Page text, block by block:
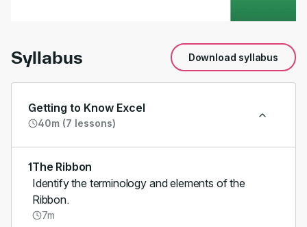
Syllabus Download syllabus
Getting to Know Excel
40m (7 lessons)
1The Ribbon
Identify the terminology and elements of the
Ribbon.
7m